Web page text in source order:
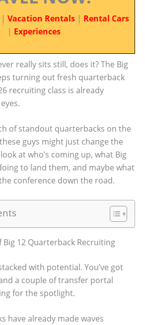
| Vacation Rentals | Rental Cars
| Experiences
really sits still, does it? The Big
turning out fresh quarterback
recruiting class is already
of standout quarterbacks on the
guys might just change the
at who’s coming up, what Big
to land them, and maybe what
conference down the road.
Big 12 Quarterback Recruiting
with potential. You’ve got
a couple of transfer portal
for the spotlight.
have already made waves